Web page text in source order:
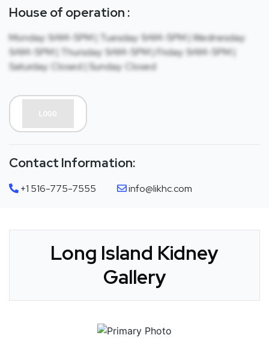
House of operation :
Monday: 9AM-5PM | Tuesday: 9AM-5PM | Wednesday:
9AM-5PM | Thursday: 9AM-5PM | Friday: 9AM-5PM |
Saturday: Closed | Sunday: Closed
Contact Information:
+1 516-775-7555 info@likhc.com
Long Island Kidney
Gallery